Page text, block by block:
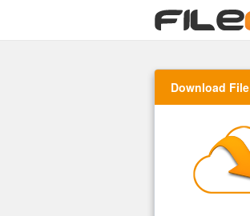
Download File